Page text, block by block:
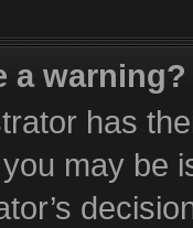
a warning?
has
may be